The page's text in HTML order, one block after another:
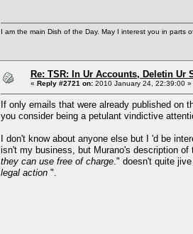
I am the main Dish of the Day. May I interest you in parts
Re: TSR: In Ur Accounts, Deletin Ur
« Reply #2721 on: 2010 January 24, 22:39:00 »
If only emails that were already published on
you consider being a petulant vindictive
I don't know about anyone else but I 'd be
isn't my business, but Murano's description of
they can use free of charge ." doesn't quite
legal action ".